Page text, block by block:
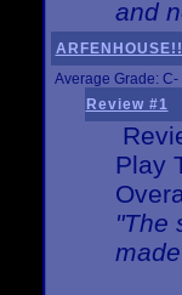
and
Average Grade: C-
Review #1
Play
"The